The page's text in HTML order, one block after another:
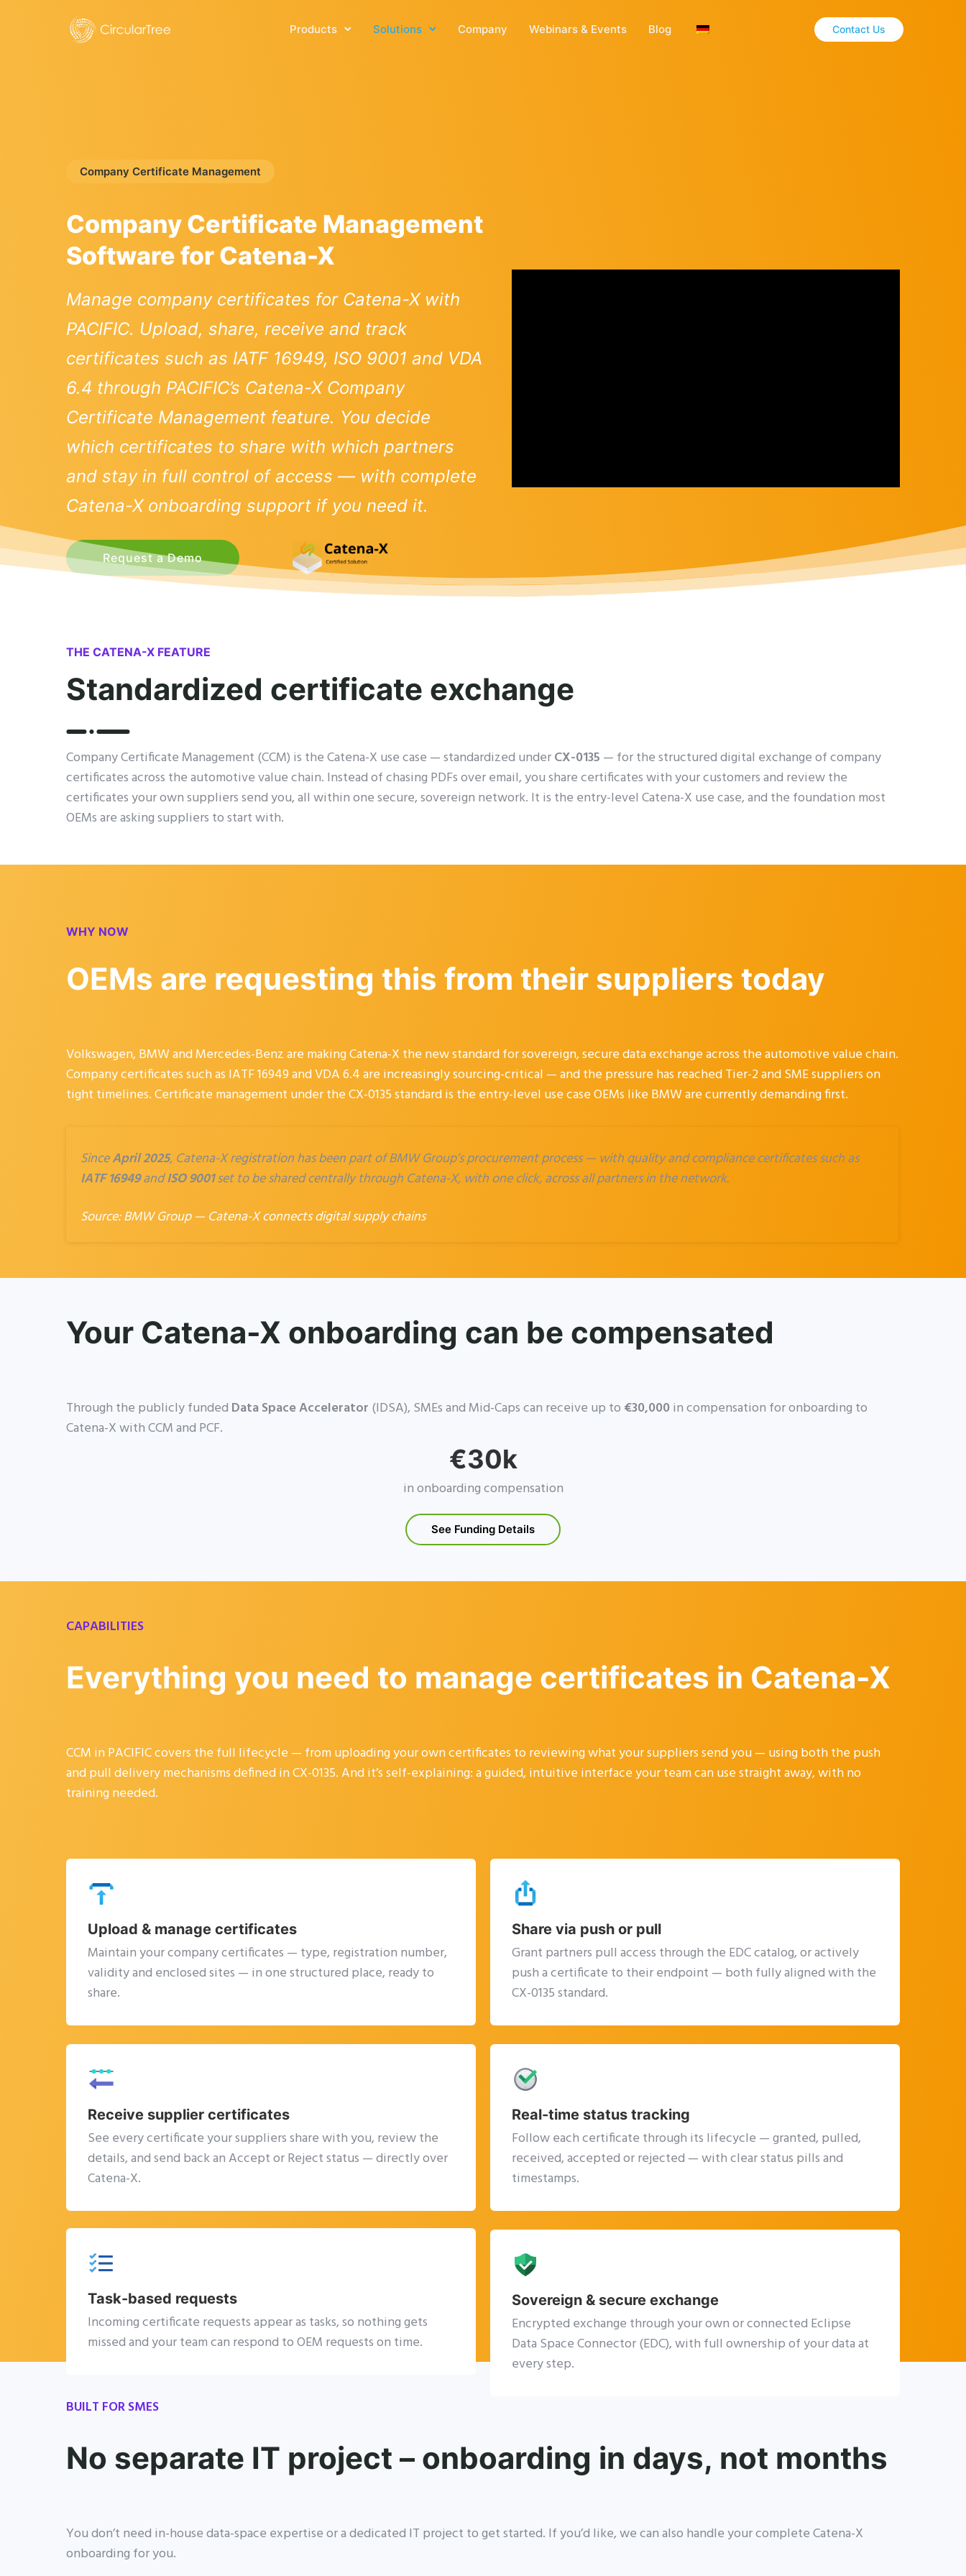
Products Solutions Company Webinars & Events Blog Contact Us
Company Certificate Management
Company Certificate Management
Software for Catena-X
Manage company certificates for Catena-X with
PACIFIC. Upload, share, receive and track
certificates such as IATF 16949, ISO 9001 and VDA
6.4 through PACIFIC’s Catena-X Company
Certificate Management feature. You decide
which certificates to share with which partners
and stay in full control of access — with complete
Catena-X onboarding support if you need it.
Request a Demo
THE CATENA-X FEATURE
Standardized certificate exchange
Company Certificate Management (CCM) is the Catena-X use case — standardized underCX-0135 — for the structured digital exchange of company
certificates across the automotive value chain. Instead of chasing PDFs over email, you share certificates with your customers and review the
certificates your own suppliers send you, all within one secure, sovereign network. It is the entry-level Catena-X use case, and the foundation most
OEMs are asking suppliers to start with.
WHY NOW
OEMs are requesting this from their suppliers today
Volkswagen, BMW and Mercedes-Benz are making Catena-X the new standard for sovereign, secure data exchange across the automotive value chain.
Company certificates such as IATF 16949 and VDA 6.4 are increasingly sourcing-critical — and the pressure has reached Tier-2 and SME suppliers on
tight timelines. Certificate management under the CX-0135 standard is the entry-level use case OEMs like BMW are currently demanding first.
SinceApril 2025, Catena-X registration has been part of BMW Group’s procurement process — with quality and compliance certificates such as
IATF 16949andISO 9001set to be shared centrally through Catena-X, with one click, across all partners in the network.
Source:BMW Group — Catena-X connects digital supply chains
Your Catena-X onboarding can be compensated
Through the publicly funded Data Space Accelerator (IDSA), SMEs and Mid-Caps can receive up to €30,000in compensation for onboarding to
Catena-X with CCM and PCF.
€30k
in onboarding compensation
See Funding Details
CAPABILITIES
Everything you need to manage certificates in Catena-X
CCM in PACIFIC covers the full lifecycle — from uploading your own certificates to reviewing what your suppliers send you — using both the push
and pull delivery mechanisms defined in CX-0135. And it’s self-explaining: a guided, intuitive interface your team can use straight away, with no
training needed.
Upload & manage certificates
Maintain your company certificates — type, registration number,
validity and enclosed sites — in one structured place, ready to
share.
Share via push or pull
Grant partners pull access through the EDC catalog, or actively
push a certificate to their endpoint — both fully aligned with the
CX-0135 standard.
Receive supplier certificates
See every certificate your suppliers share with you, review the
details, and send back an Accept or Reject status — directly over
Catena-X.
Real-time status tracking
Follow each certificate through its lifecycle — granted, pulled,
received, accepted or rejected — with clear status pills and
timestamps.
Task-based requests
Incoming certificate requests appear as tasks, so nothing gets
missed and your team can respond to OEM requests on time.
Sovereign & secure exchange
Encrypted exchange through your own or connected Eclipse
Data Space Connector (EDC), with full ownership of your data at
every step.
BUILT FOR SMES
No separate IT project – onboarding in days, not months
You don’t need in-house data-space expertise or a dedicated IT project to get started. If you’d like, we can also handle your complete Catena-X
onboarding for you.